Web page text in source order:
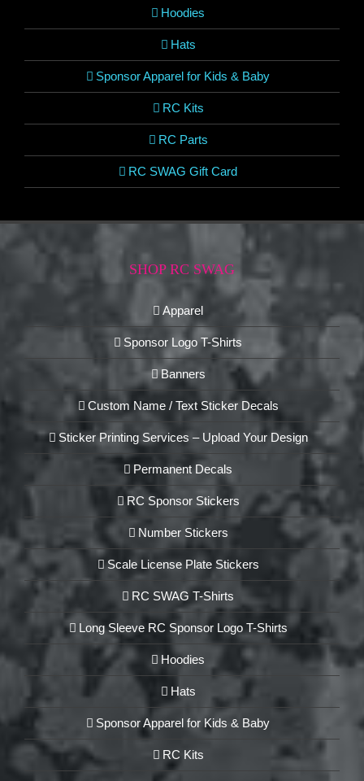
Hoodies
Hats
Sponsor Apparel for Kids & Baby
RC Kits
RC Parts
RC SWAG Gift Card
SHOP RC SWAG
Apparel
Sponsor Logo T-Shirts
Banners
Custom Name / Text Sticker Decals
Sticker Printing Services – Upload Your Design
Permanent Decals
RC Sponsor Stickers
Number Stickers
Scale License Plate Stickers
RC SWAG T-Shirts
Long Sleeve RC Sponsor Logo T-Shirts
Hoodies
Hats
Sponsor Apparel for Kids & Baby
RC Kits